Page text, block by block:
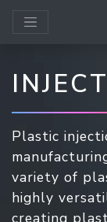
Plastic
variety of
highly
creating